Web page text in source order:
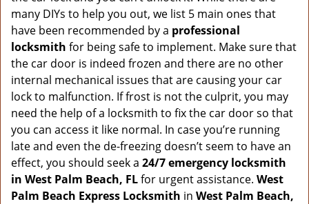
many DIYs to help you out, we list 5 main ones that
have been recommended by a professional
locksmith for being safe to implement. Make sure that
the car door is indeed frozen and there are no other
internal mechanical issues that are causing your car
lock to malfunction. If frost is not the culprit, you may
need the help of a locksmith to fix the car door so that
you can access it like normal. In case you’re running
late and even the de-freezing doesn’t seem to have an
effect, you should seek a 24/7 emergency locksmith
in West Palm Beach, FLfor urgent assistance. West
Palm Beach Express Locksmith in West Palm Beach,